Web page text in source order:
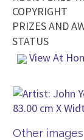
COPYRIGHT
PRIZES AND
STATUS
View At
Other images